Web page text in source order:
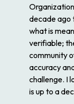
decade ago
what is
verifiable;
community
accuracy
challenge. I
is up to a